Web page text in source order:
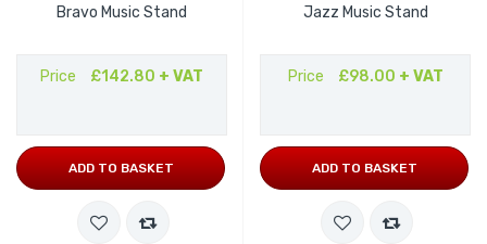
Bravo Music Stand
Price £142.80 + VAT
ADD TO BASKET
Jazz Music Stand
Price £98.00 + VAT
ADD TO BASKET